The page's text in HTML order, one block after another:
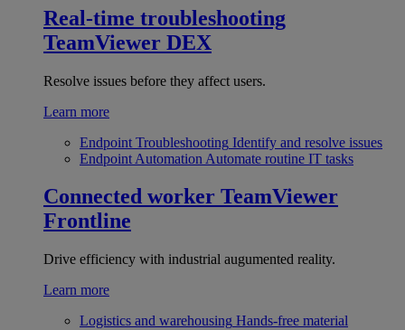
Real-time troubleshooting
TeamViewer DEX
Resolve issues before they affect users.
Learn more
Endpoint Troubleshooting Identify and resolve issues
Endpoint Automation Automate routine IT tasks
Connected worker TeamViewer
Frontline
Drive efficiency with industrial augumented reality.
Learn more
Logistics and warehousing Hands-free material